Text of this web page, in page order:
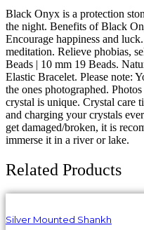
Black Onyx is a protection
the night. Benefits of Black
Encourage happiness and
meditation. Relieve phobias,
Beads | 10 mm 19 Beads.
Elastic Bracelet. Please note:
the ones photographed.
crystal is unique. Crystal care
and charging your crystals
get damaged/broken, it is
immerse it in a river or lake.
Related Products
Silver Mounted Shankh